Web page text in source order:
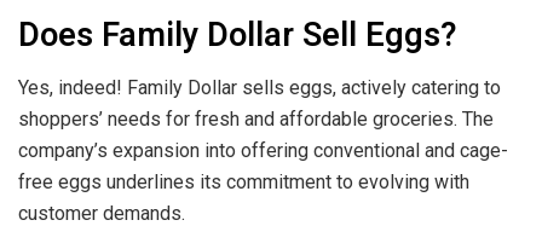
Does Family Dollar Sell Eggs?
Yes, indeed! Family Dollar sells eggs, actively catering to
shoppers’ needs for fresh and affordable groceries. The
company’s expansion into offering conventional and cage-
free eggs underlines its commitment to evolving with
customer demands.